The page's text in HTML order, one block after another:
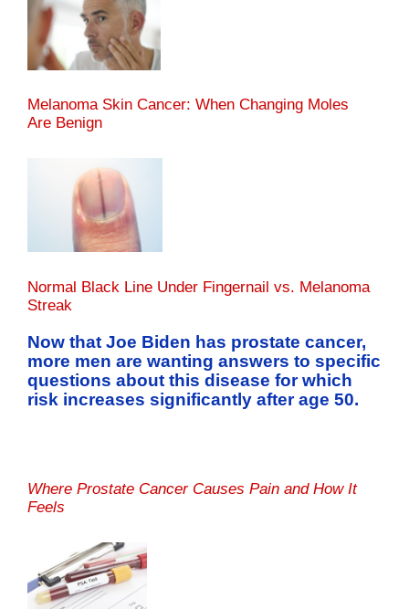
Melanoma Skin Cancer: When Changing Moles
Are Benign
Normal Black Line Under Fingernail vs. Melanoma
Streak
Now that Joe Biden has prostate cancer,
more men are wanting answers to specific
questions about this disease for which
risk increases significantly after age 50.
Where Prostate Cancer Causes Pain and How It
Feels